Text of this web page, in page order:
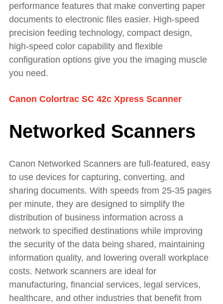
performance features that make converting paper
documents to electronic files easier. High-speed
precision feeding technology, compact design,
high-speed color capability and flexible
configuration options give you the imaging muscle
you need.
Canon Colortrac SC 42c Xpress Scanner
Networked Scanners
Canon Networked Scanners are full-featured, easy
to use devices for capturing, converting, and
sharing documents. With speeds from 25-35 pages
per minute, they are designed to simplify the
distribution of business information across a
network to specified destinations while improving
the security of the data being shared, maintaining
information quality, and lowering overall workplace
costs. Network scanners are ideal for
manufacturing, financial services, legal services,
healthcare, and other industries that benefit from